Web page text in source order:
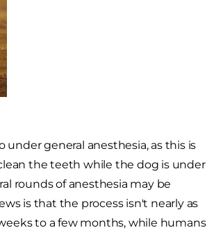
general anesthesia, as this is
the teeth while the dog is under
rounds of anesthesia may be
is that the process isn't nearly as
to a few months, while humans